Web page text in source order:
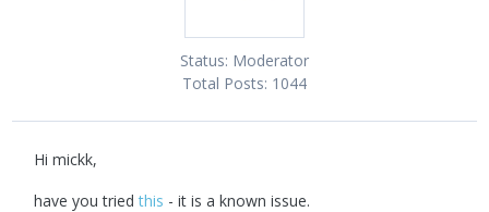
Status: Moderator
Total Posts: 1044
Hi mickk,
have you triedthis - it is a known issue.